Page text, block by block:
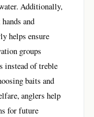
Additionally,
and
helps ensure
groups
instead of treble
baits and
anglers help
for future